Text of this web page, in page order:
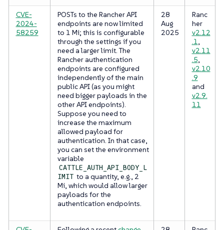
CVE-
2024-
58259
POSTs to the Rancher API
endpoints are now limited
to 1 Mi; this is configurable
through the settings if you
need a larger limit. The
Rancher authentication
endpoints are configured
independently of the main
public API (as you might
need bigger payloads in the
other API endpoints).
Suppose you need to
increase the maximum
allowed payload for
authentication. In that case,
you can set the environment
variable
CATTLE_AUTH_API_BODY_L
IMIT to a quantity, e.g., 2
Mi, which would allow larger
payloads for the
authentication endpoints.
28
Aug
2025
Ranc
her
v2.12
.1,
v2.11
.5,
v2.10
.9
and
v2.9.
11